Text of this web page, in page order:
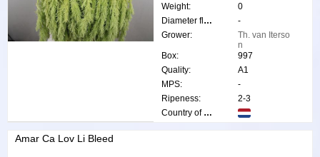
Weight:
0
Diameter flower:
-
Grower:
Th. van Iterso
n
Box:
997
Quality:
A1
MPS:
-
Ripeness:
2-3
Country of origin:
Amar Ca Lov Li Bleed